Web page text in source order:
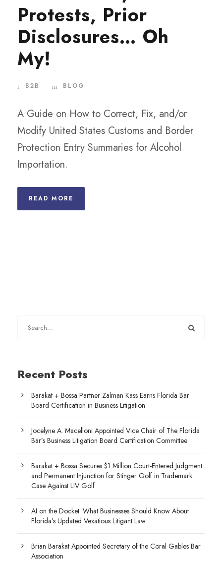
Protests, Prior
Disclosures… Oh
My!
B2B BLOG
A Guide on How to Correct, Fix, and/or
Modify United States Customs and Border
Protection Entry Summaries for Alcohol
Importation.
READ MORE
Recent Posts
Barakat + Bossa Partner Zalman Kass Earns Florida Bar
Board Certification in Business Litigation
Jocelyne A. Macelloni Appointed Vice Chair of The Florida
Bar’s Business Litigation Board Certification Committee
Barakat + Bossa Secures $1 Million Court-Entered Judgment
and Permanent Injunction for Stinger Golf in Trademark
Case Against LIV Golf
AI on the Docket: What Businesses Should Know About
Florida’s Updated Vexatious Litigant Law
Brian Barakat Appointed Secretary of the Coral Gables Bar
Association